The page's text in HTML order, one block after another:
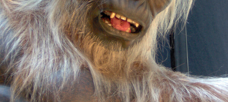
PHANTOM THEATER: OPENING
NIGHTMARE
THE MINE OF LOST SOULS